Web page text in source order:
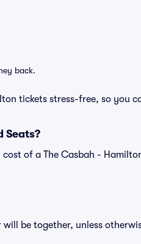
back.
tickets stress-free, so you
Seats?
of a The Casbah -
be together, unless